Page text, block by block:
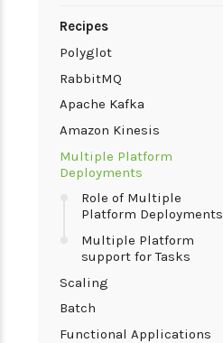
Recipes
Polyglot
RabbitMQ
Apache Kafka
Amazon Kinesis
Multiple Platform
Deployments
Role of Multiple
Platform Deployments
Multiple Platform
support for Tasks
Scaling
Batch
Functional Applications